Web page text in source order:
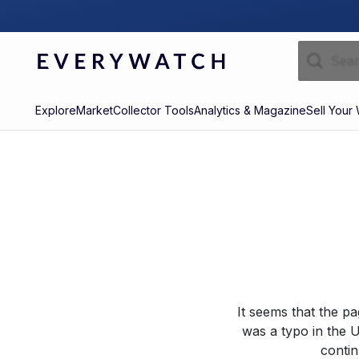
ExploreMarketCollector ToolsAnalytics & MagazineSell Your
It seems that the
was a typo in the